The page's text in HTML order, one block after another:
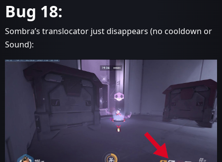
Bug 18:
Sombra’s translocator just disappears (no cooldown or
Sound):